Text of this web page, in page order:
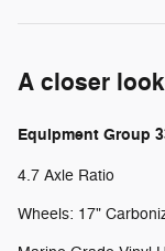
A closer
Equipment Group
4.7 Axle Ratio
Wheels: 17"